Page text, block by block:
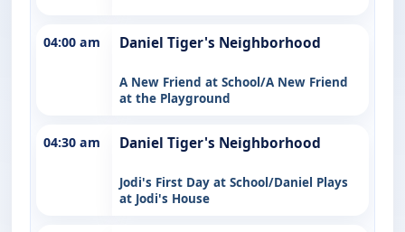
04:00 am Daniel Tiger's Neighborhood
A New Friend at School/A New Friend
at the Playground
04:30 am Daniel Tiger's Neighborhood
Jodi's First Day at School/Daniel Plays
at Jodi's House